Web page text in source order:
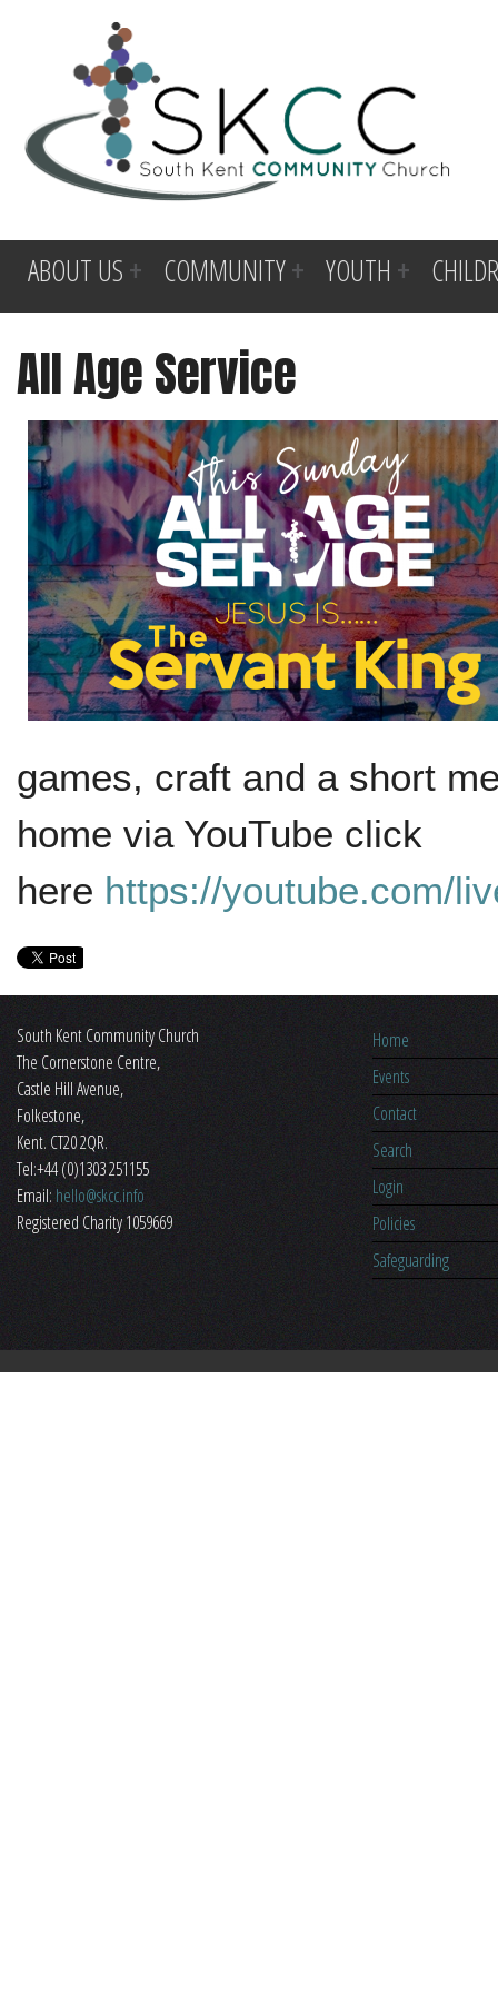
ABOUT US COMMUNITY YOUTH
All Age Service
games, craft and a short
home via YouTube click
here https://youtube.com/
South Kent Community Church
The Cornerstone Centre,
​Castle Hill Avenue,
Folkestone,
Kent. CT20 2QR.
Tel:+44 (0)1303 251155
Email:hello@skcc.info
Registered Charity 1059669
Home
Events
Contact
Search
Login
Policies
Safeguarding